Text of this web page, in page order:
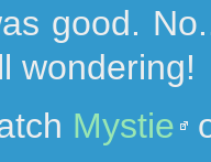
good.
wondering!
Mystie